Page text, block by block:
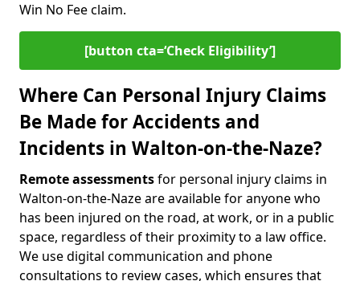
Win No Fee claim.
[button cta=‘Check Eligibility’]
Where Can Personal Injury Claims
Be Made for Accidents and
Incidents in Walton-on-the-Naze?
Remote assessmentsfor personal injury claims in
Walton-on-the-Naze are available for anyone who
has been injured on the road, at work, or in a public
space, regardless of their proximity to a law office.
We use digital communication and phone
consultations to review cases, which ensures that